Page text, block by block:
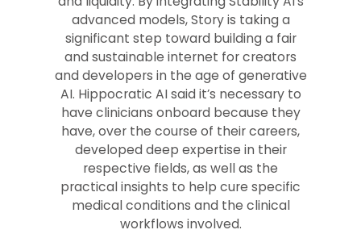
advanced models, Story is taking a
significant step toward building a fair
and sustainable internet for creators
and developers in the age of generative
AI. Hippocratic AI said it’s necessary to
have clinicians onboard because they
have, over the course of their careers,
developed deep expertise in their
respective fields, as well as the
practical insights to help cure specific
medical conditions and the clinical
workflows involved.